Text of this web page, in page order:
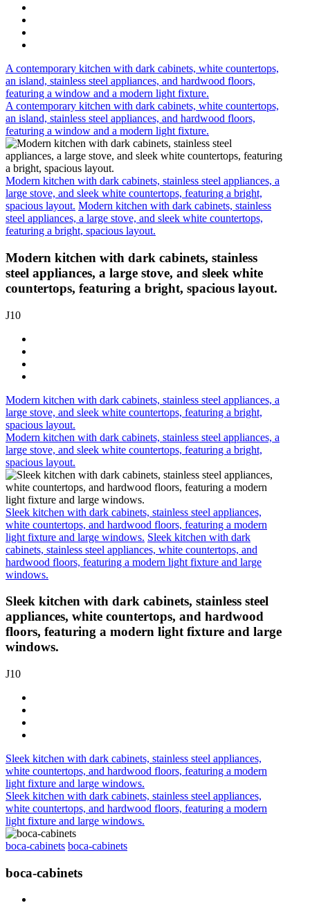
A contemporary kitchen with dark cabinets, white countertops,
an island, stainless steel appliances, and hardwood floors,
featuring a window and a modern light fixture.
A contemporary kitchen with dark cabinets, white countertops,
an island, stainless steel appliances, and hardwood floors,
featuring a window and a modern light fixture.
Modern kitchen with dark cabinets, stainless steel appliances, a
large stove, and sleek white countertops, featuring a bright,
spacious layout. Modern kitchen with dark cabinets, stainless
steel appliances, a large stove, and sleek white countertops,
featuring a bright, spacious layout.
Modern kitchen with dark cabinets, stainless
steel appliances, a large stove, and sleek white
countertops, featuring a bright, spacious layout.
J10
Modern kitchen with dark cabinets, stainless steel appliances, a
large stove, and sleek white countertops, featuring a bright,
spacious layout.
Modern kitchen with dark cabinets, stainless steel appliances, a
large stove, and sleek white countertops, featuring a bright,
spacious layout.
Sleek kitchen with dark cabinets, stainless steel appliances,
white countertops, and hardwood floors, featuring a modern
light fixture and large windows. Sleek kitchen with dark
cabinets, stainless steel appliances, white countertops, and
hardwood floors, featuring a modern light fixture and large
windows.
Sleek kitchen with dark cabinets, stainless steel
appliances, white countertops, and hardwood
floors, featuring a modern light fixture and large
windows.
J10
Sleek kitchen with dark cabinets, stainless steel appliances,
white countertops, and hardwood floors, featuring a modern
light fixture and large windows.
Sleek kitchen with dark cabinets, stainless steel appliances,
white countertops, and hardwood floors, featuring a modern
light fixture and large windows.
boca-cabinets boca-cabinets
boca-cabinets